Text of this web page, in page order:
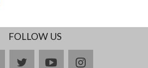
FOLLOW US
facebooktwitteryoutubeinstagram